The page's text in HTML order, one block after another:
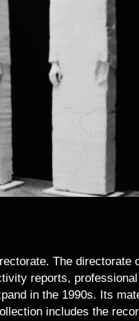
The
reports,
in the 1990s. Its
includes the